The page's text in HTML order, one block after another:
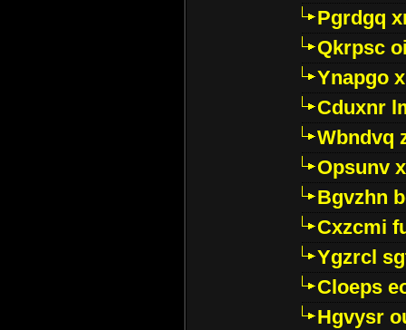
Pgrdgq
Qkrpsc
Ynapgo
Cduxnr
Wbndvq
Opsunv
Bgvzhn
Cxzcmi
Ygzrcl
Cloeps
Hgvysr